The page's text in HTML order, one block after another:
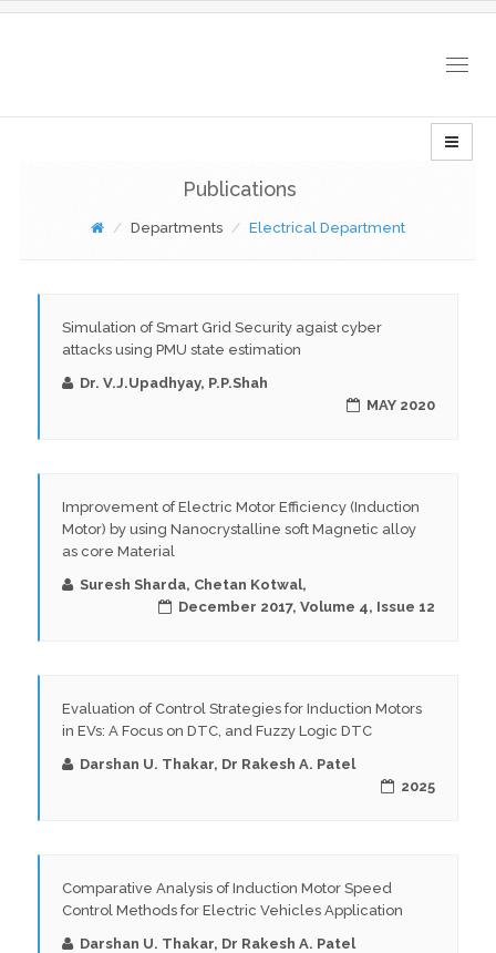
Publications
Departments Electrical Department
Simulation of Smart Grid Security agaist cyber
attacks using PMU state estimation
Dr. V.J.Upadhyay, P.P.Shah
MAY 2020
Improvement of Electric Motor Efficiency (Induction
Motor) by using Nanocrystalline soft Magnetic alloy
as core Material
Suresh Sharda, Chetan Kotwal,
December 2017, Volume 4, Issue 12
Evaluation of Control Strategies for Induction Motors
in EVs: A Focus on DTC, and Fuzzy Logic DTC
Darshan U. Thakar, Dr Rakesh A. Patel
2025
Comparative Analysis of Induction Motor Speed
Control Methods for Electric Vehicles Application
Darshan U. Thakar, Dr Rakesh A. Patel